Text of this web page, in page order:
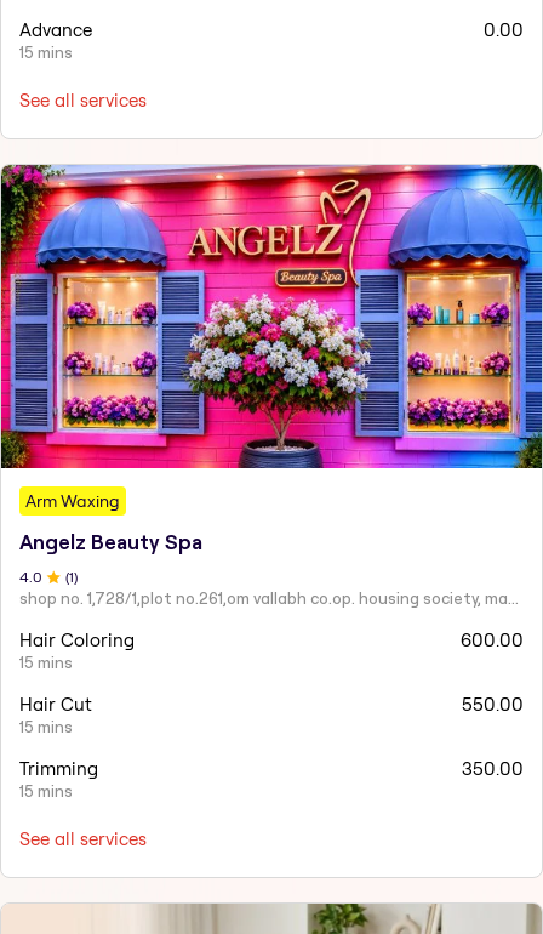
Advance
15 mins
0.00
See all services
Arm Waxing
Angelz Beauty Spa
4 .0 (1)
Hair Coloring
15 mins
600.00
Hair Cut
15 mins
550.00
Trimming
15 mins
350.00
See all services